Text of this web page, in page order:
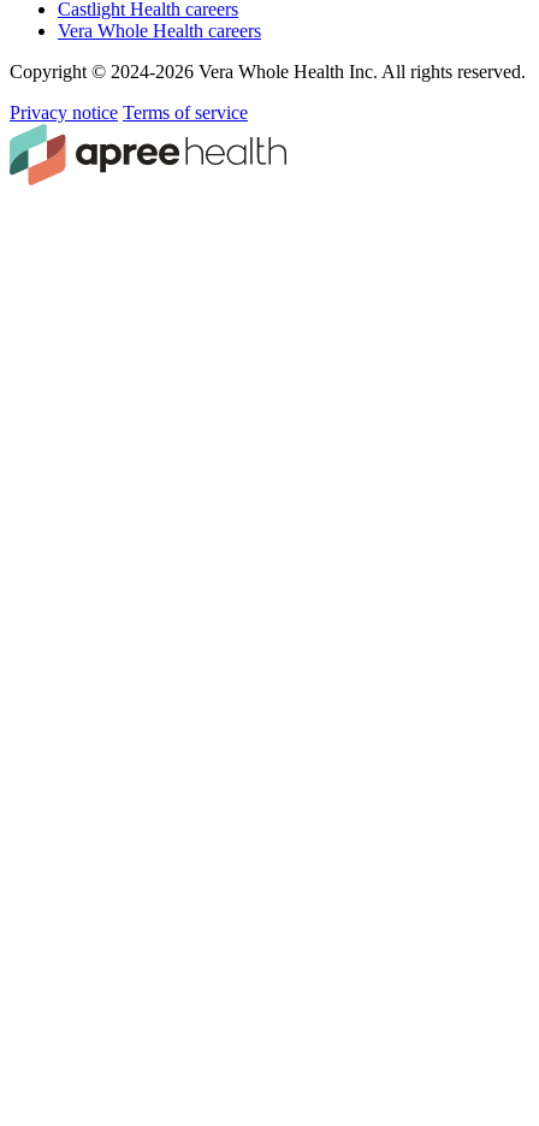
Castlight Health careers
Vera Whole Health careers
Copyright © 2024-2026 Vera Whole Health Inc. All rights reserved.
Privacy notice Terms of service